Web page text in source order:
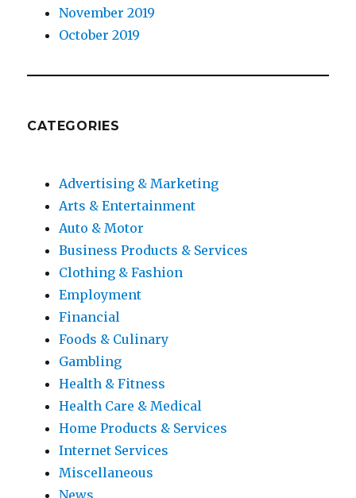
November 2019
October 2019
CATEGORIES
Advertising & Marketing
Arts & Entertainment
Auto & Motor
Business Products & Services
Clothing & Fashion
Employment
Financial
Foods & Culinary
Gambling
Health & Fitness
Health Care & Medical
Home Products & Services
Internet Services
Miscellaneous